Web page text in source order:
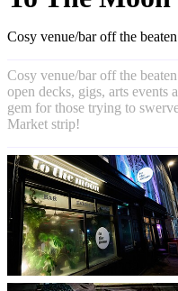
Cosy venue/bar off the
Cosy venue/bar off the
open decks, gigs, arts
gem for those trying to
Market strip!